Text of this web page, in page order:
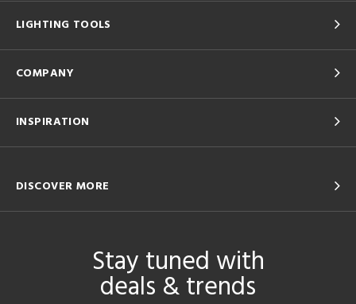
LIGHTING TOOLS
COMPANY
INSPIRATION
DISCOVER MORE
Stay tuned with
deals & trends